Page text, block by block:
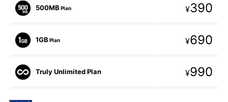
500MB Plan ¥390
1GB Plan ¥690
Truly Unlimited Plan ¥990